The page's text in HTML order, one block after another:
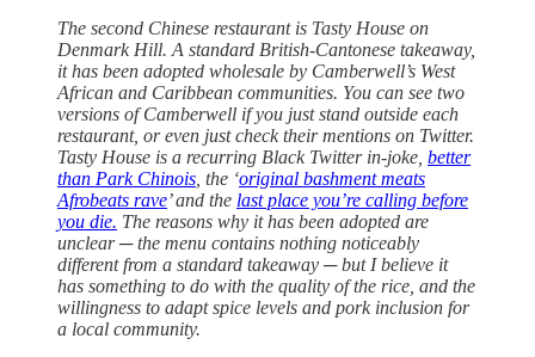
The second Chinese restaurant is Tasty House on
Denmark Hill. A standard British-Cantonese takeaway,
it has been adopted wholesale by Camberwell’s West
African and Caribbean communities. You can see two
versions of Camberwell if you just stand outside each
restaurant, or even just check their mentions on Twitter.
Tasty House is a recurring Black Twitter in-joke, better
than Park Chinois , the ‘original bashment meats
Afrobeats rave’ and the last place you’re calling before
you die. The reasons why it has been adopted are
unclear ─ the menu contains nothing noticeably
different from a standard takeaway ─ but I believe it
has something to do with the quality of the rice, and the
willingness to adapt spice levels and pork inclusion for
a local community.